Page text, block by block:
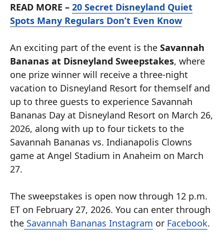
READ MORE –20 Secret Disneyland Quiet
Spots Many Regulars Don’t Even Know
An exciting part of the event is theSavannah
Bananas at Disneyland Sweepstakes, where
one prize winner will receive a three-night
vacation to Disneyland Resort for themself and
up to three guests to experience Savannah
Bananas Day at Disneyland Resort on March 26,
2026, along with up to four tickets to the
Savannah Bananas vs. Indianapolis Clowns
game at Angel Stadium in Anaheim on March
27.
The sweepstakes is open now through 12 p.m.
ET on February 27, 2026. You can enter through
the Savannah Bananas Instagram or Facebook.